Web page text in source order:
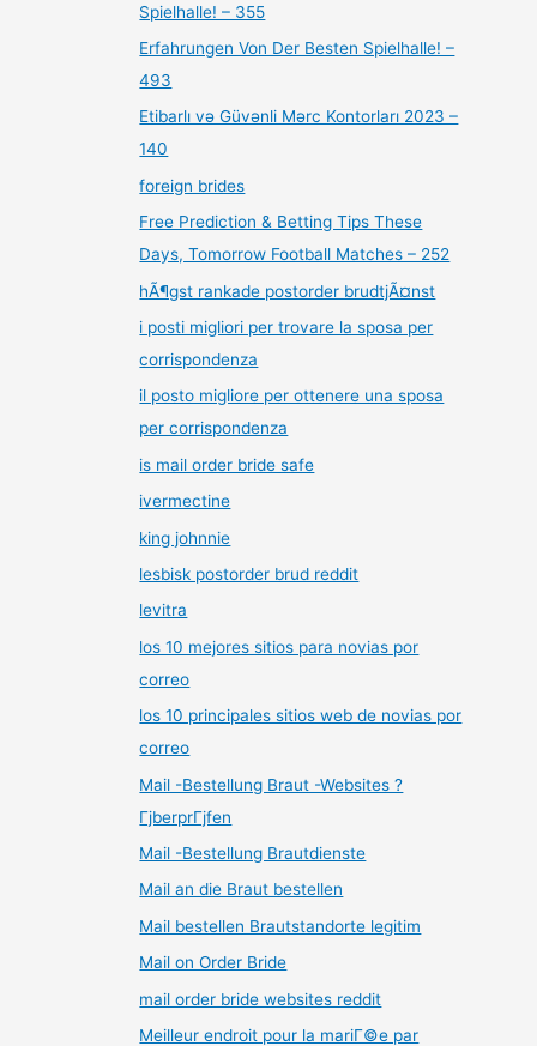
Spielhalle! – 355
Erfahrungen Von Der Besten Spielhalle! –
493
Etibarlı və Güvənli Mərc Kontorları 2023 –
140
foreign brides
Free Prediction & Betting Tips These
Days, Tomorrow Football Matches – 252
hÃ¶gst rankade postorder brudtjÃ¤nst
i posti migliori per trovare la sposa per
corrispondenza
il posto migliore per ottenere una sposa
per corrispondenza
is mail order bride safe
ivermectine
king johnnie
lesbisk postorder brud reddit
levitra
los 10 mejores sitios para novias por
correo
los 10 principales sitios web de novias por
correo
Mail -Bestellung Braut -Websites ?
ГјberprГјfen
Mail -Bestellung Brautdienste
Mail an die Braut bestellen
Mail bestellen Brautstandorte legitim
Mail on Order Bride
mail order bride websites reddit
Meilleur endroit pour la mariГ©e par